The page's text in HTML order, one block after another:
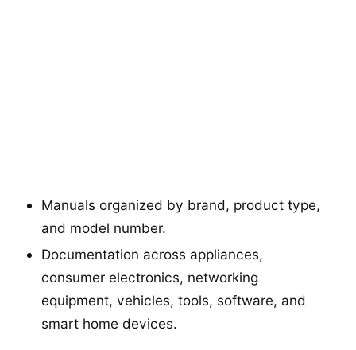
Manuals organized by brand, product type,
and model number.
Documentation across appliances,
consumer electronics, networking
equipment, vehicles, tools, software, and
smart home devices.